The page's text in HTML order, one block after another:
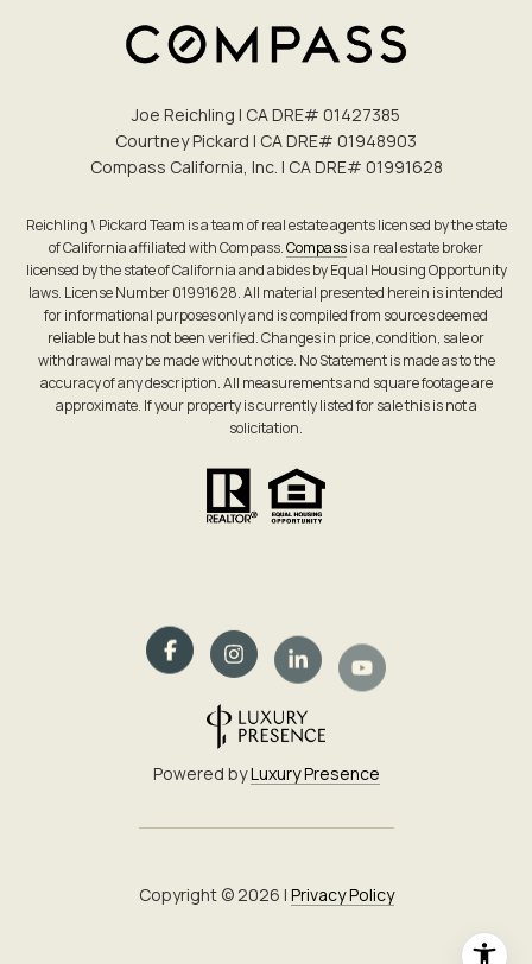
Joe Reichling | CA DRE# 0142​7385
Courtney Pickard | CA DRE# 0194​8903
Compass California, Inc. | CA DRE# 0199​1628
Reichling \ Pickard Team is a team of real estate agents licensed by the state
of California affiliated with Compass.Compassis a real estate broker
licensed by the state of California and abides by Equal Housing Opportunity
laws. License Number 01991628. All material presented herein is intended
for informational purposes only and is compiled from sources deemed
reliable but has not been verified. Changes in price, condition, sale or
withdrawal may be made without notice. No Statement is made as to the
accuracy of any description. All measurements and square footage are
approximate. If your property is currently listed for sale this is not a
solicitation.
Powered byLuxury Presence
Copyright ©2026 | Privacy Policy